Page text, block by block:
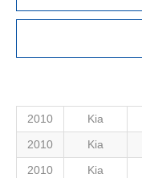
2010 Kia
2010
Kia
2010
Kia